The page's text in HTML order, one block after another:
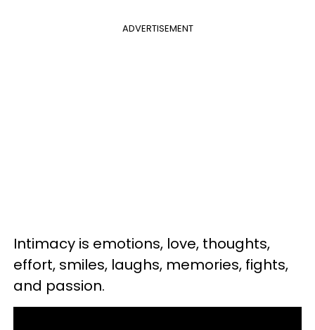
ADVERTISEMENT
Intimacy is emotions, love, thoughts,
effort, smiles, laughs, memories, fights,
and passion.